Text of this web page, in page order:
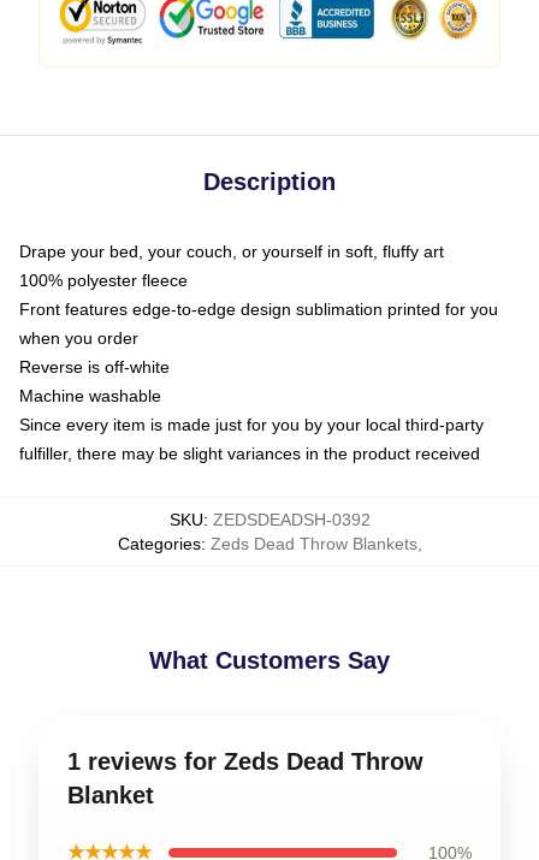
Description
Drape your bed, your couch, or yourself in soft, fluffy art
100% polyester fleece
Front features edge-to-edge design sublimation printed for you
when you order
Reverse is off-white
Machine washable
Since every item is made just for you by your local third-party
fulfiller, there may be slight variances in the product received
SKU: ZEDSDEADSH-0392
Categories: Zeds Dead Throw Blankets,
What Customers Say
1 reviews for Zeds Dead Throw
Blanket
★★★★★ 100%